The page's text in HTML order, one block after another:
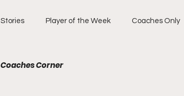
Stories Player of the Week Coaches Only
Coaches Corner